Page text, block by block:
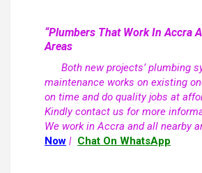
“Plumbers That Work In Accra
Areas
Both new projects’ plumbing
maintenance works on existing
on time and do quality jobs at
Kindly contact us for more
We work in Accra and all nearby
Now | Chat On WhatsApp